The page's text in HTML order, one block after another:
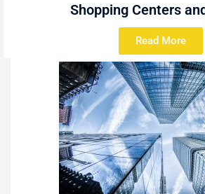
Shopping Centers
Read More